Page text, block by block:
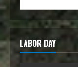
LABOR DAY